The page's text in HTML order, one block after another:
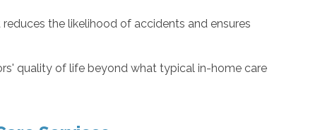
the likelihood of accidents and ensures
quality of life beyond what typical in-home care